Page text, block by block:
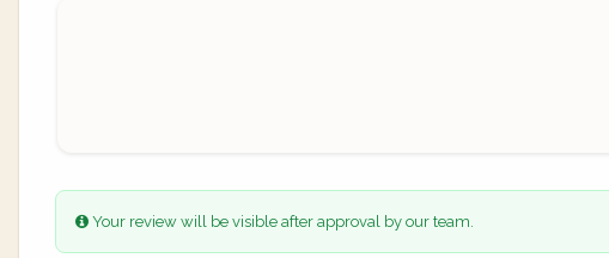
Your review will be visible after approval by our team.